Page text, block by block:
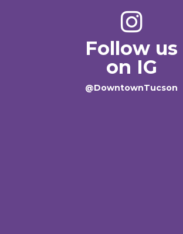
Follow us
on IG
@DowntownTucson